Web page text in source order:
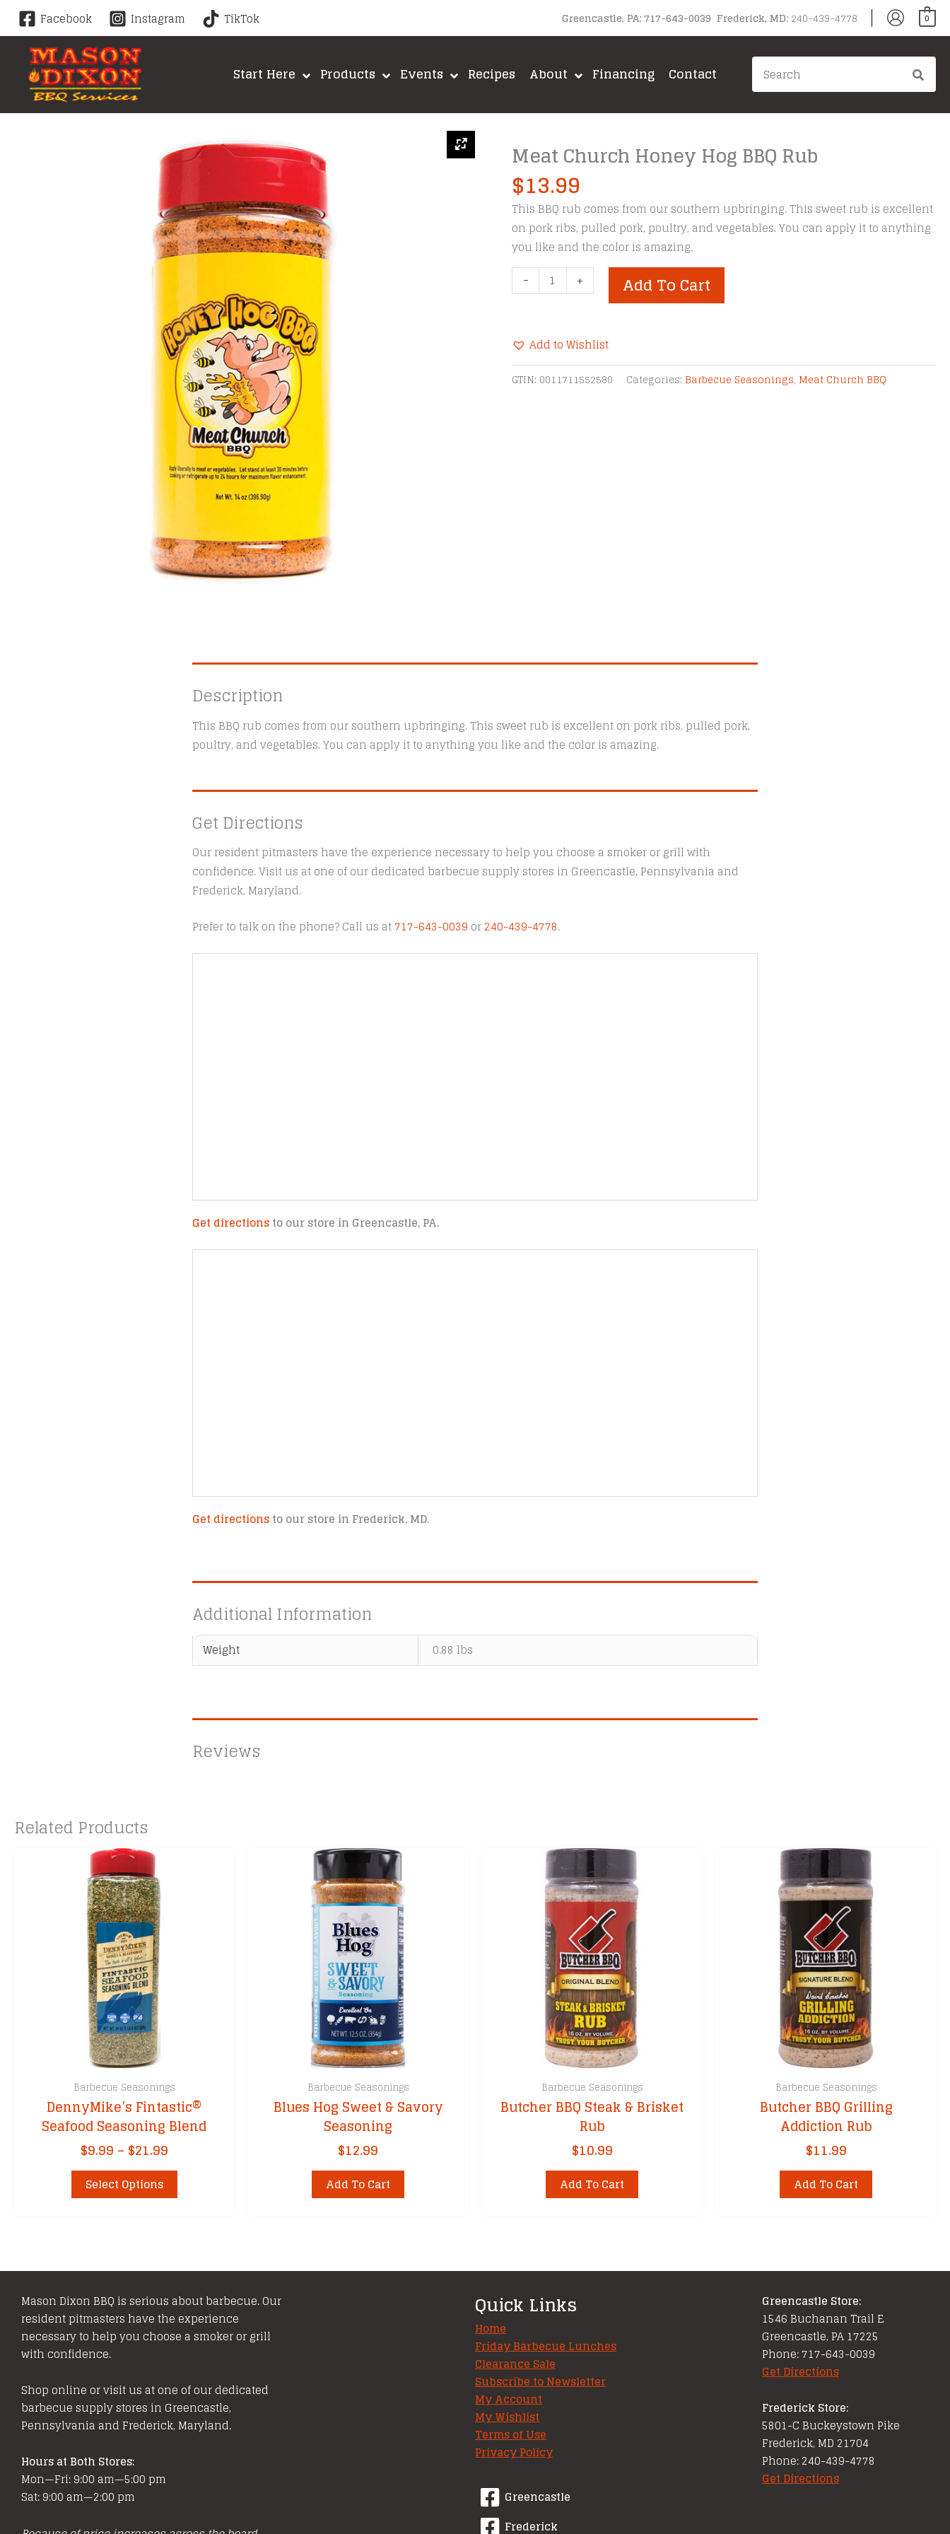
Skip
content
Facebook Instagram TikTok Greencastle, PA: 717-643-0039 Frederick, MD:240-439-4778 0
Start Here Products Events Recipes About Financing Contact
Search
for:
Meat Church Honey Hog BBQ Rub
$13.99
This BBQ rub comes from our southern upbringing. This sweet rub is excellent
on pork ribs, pulled pork, poultry, and vegetables. You can apply it to anything
you like and the color is amazing.
-
Meat
Church
BBQ
Rub
+ Add To Cart
Add to Wishlist
Alternative:
GTIN: 0011711552580 Categories: Barbecue Seasonings, Meat Church BBQ
Description
This BBQ rub comes from our southern upbringing. This sweet rub is excellent on pork ribs, pulled pork,
poultry, and vegetables. You can apply it to anything you like and the color is amazing.
Get Directions
Our resident pitmasters have the experience necessary to help you choose a smoker or grill with
confidence. Visit us at one of our dedicated barbecue supply stores in Greencastle, Pennsylvania and
Frederick, Maryland.
Prefer to talk on the phone? Call us at717-643-0039 or240-439-4778.
Get directionsto our store in Greencastle, PA.
Get directionsto our store in Frederick, MD.
Additional Information
Weight 0.88 lbs
Reviews
Related Products
Barbecue Seasonings
DennyMike’s Fintastic®
Seafood Seasoning Blend
$9.99 – $21.99Price
range:
through
Select Options
This
The
may
be
chosen
the
product
page
Barbecue Seasonings
Blues Hog Sweet & Savory
Seasoning
$12.99
Add To Cart
Barbecue Seasonings
Butcher BBQ Steak & Brisket
Rub
$10.99
Add To Cart
Barbecue Seasonings
Butcher BBQ Grilling
Addiction Rub
$11.99
Add To Cart
Mason Dixon BBQ is serious about barbecue. Our
resident pitmasters have the experience
necessary to help you choose a smoker or grill
with confidence.
Shop online or visit us at one of our dedicated
barbecue supply stores in Greencastle,
Pennsylvania and Frederick, Maryland.
Hours at Both Stores:
Mon—Fri: 9:00 am—5:00 pm
Sat: 9:00 am—2:00 pm
Quick Links
Home
Friday Barbecue Lunches
Clearance Sale
Subscribe to Newsletter
My Account
My Wishlist
Terms of Use
Privacy Policy
Greencastle
Frederick
Greencastle Store:
1546 Buchanan Trail E
Greencastle, PA 17225
Phone: 717-643-0039
Get Directions
Frederick Store:
5801-C Buckeystown Pike
Frederick, MD 21704
Phone: 240-439-4778
Get Directions